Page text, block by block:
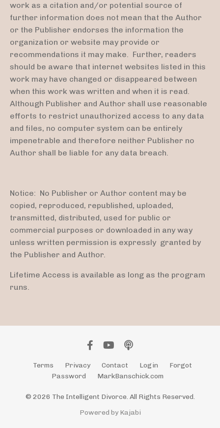
work as a citation and/or potential source of
further information does not mean that the Author
or the Publisher endorses the information the
organization or website may provide or
recommendations it may make. Further, readers
should be aware that internet websites listed in this
work may have changed or disappeared between
when this work was written and when it is read.
Although Publisher and Author shall use reasonable
efforts to restrict unauthorized access to any data
and files, no computer system can be entirely
impenetrable and therefore neither Publisher no
Author shall be liable for any data breach.
Notice: No Publisher or Author content may be
copied, reproduced, republished, uploaded,
transmitted, distributed, used for public or
commercial purposes or downloaded in any way
unless written permission is expressly granted by
the Publisher and Author.
Lifetime Access is available as long as the program
runs.
Terms Privacy Contact Login
Forgot
Password
MarkBanschick.com
© 2026 The Intelligent Divorce. All Rights Reserved.
Powered by Kajabi